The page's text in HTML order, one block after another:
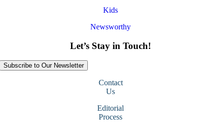
Kids
Newsworthy
Let’s Stay in Touch!
Subscribe to Our Newsletter
Contact
Us
Editorial
Process